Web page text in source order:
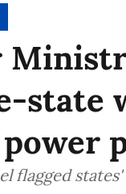
state
flagged